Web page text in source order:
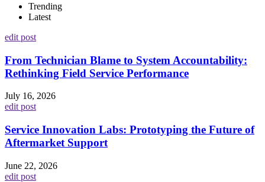
Trending
Latest
edit post
From Technician Blame to System Accountability:
Rethinking Field Service Performance
July 16, 2026
edit post
Service Innovation Labs: Prototyping the Future of
Aftermarket Support
June 22, 2026
edit post